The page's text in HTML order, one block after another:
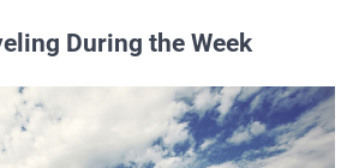
During the Week